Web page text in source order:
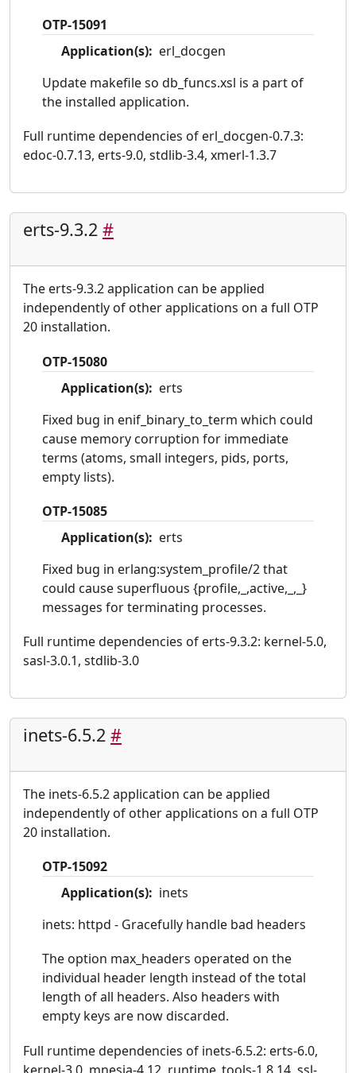
OTP-15091
Application(s): erl_docgen
Update makefile so db_funcs.xsl is a part of
the installed application.
Full runtime dependencies of erl_docgen-0.7.3:
edoc-0.7.13, erts-9.0, stdlib-3.4, xmerl-1.3.7
erts-9.3.2 #
The erts-9.3.2 application can be applied
independently of other applications on a full OTP
20 installation.
OTP-15080
Application(s): erts
Fixed bug in enif_binary_to_term which could
cause memory corruption for immediate
terms (atoms, small integers, pids, ports,
empty lists).
OTP-15085
Application(s): erts
Fixed bug in erlang:system_profile/2 that
could cause superfluous {profile,_,active,_,_}
messages for terminating processes.
Full runtime dependencies of erts-9.3.2: kernel-5.0,
sasl-3.0.1, stdlib-3.0
inets-6.5.2 #
The inets-6.5.2 application can be applied
independently of other applications on a full OTP
20 installation.
OTP-15092
Application(s): inets
inets: httpd - Gracefully handle bad headers
The option max_headers operated on the
individual header length instead of the total
length of all headers. Also headers with
empty keys are now discarded.
Full runtime dependencies of inets-6.5.2: erts-6.0,